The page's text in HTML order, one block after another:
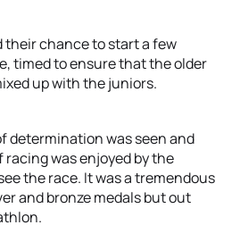
their chance to start a few
timed to ensure that the older
up with the juniors.
determination was seen and
was enjoyed by the
the race. It was a tremendous
and bronze medals but out